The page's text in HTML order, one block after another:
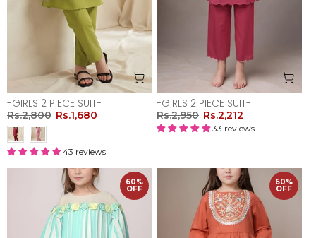
-GIRLS 2 PIECE SUIT-
Rs.2,800 Rs.1,680
43 reviews
-GIRLS 2 PIECE SUIT-
Rs.2,950 Rs.2,212
33 reviews
60%
OFF
60%
OFF